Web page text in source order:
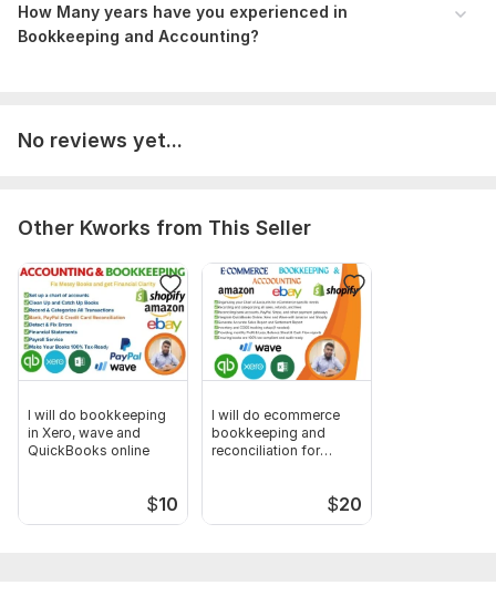
Invoices/Bills, Banks & Credit Card statements
Also please don't forget to send any files and account details
of Accounts. iii. Transactions Categorize of up to 100. iv. Bank
How Many years have you experienced in
Bookkeeping and Accounting?
No reviews yet...
Other Kworks from This Seller
I will do bookkeeping
in Xero, wave and
QuickBooks online
$10
I will do ecommerce
bookkeeping and
reconciliation for
$20